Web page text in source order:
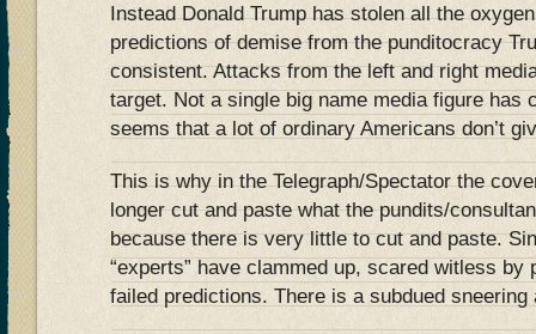
Instead Donald Trump has stolen all the
predictions of demise from the punditocracy
consistent. Attacks from the left and right
target. Not a single big name media figure has
seems that a lot of ordinary Americans don’t
This is why in the Telegraph/Spectator the
longer cut and paste what the pundits/
because there is very little to cut and paste.
“experts” have clammed up, scared witless
failed predictions. There is a subdued